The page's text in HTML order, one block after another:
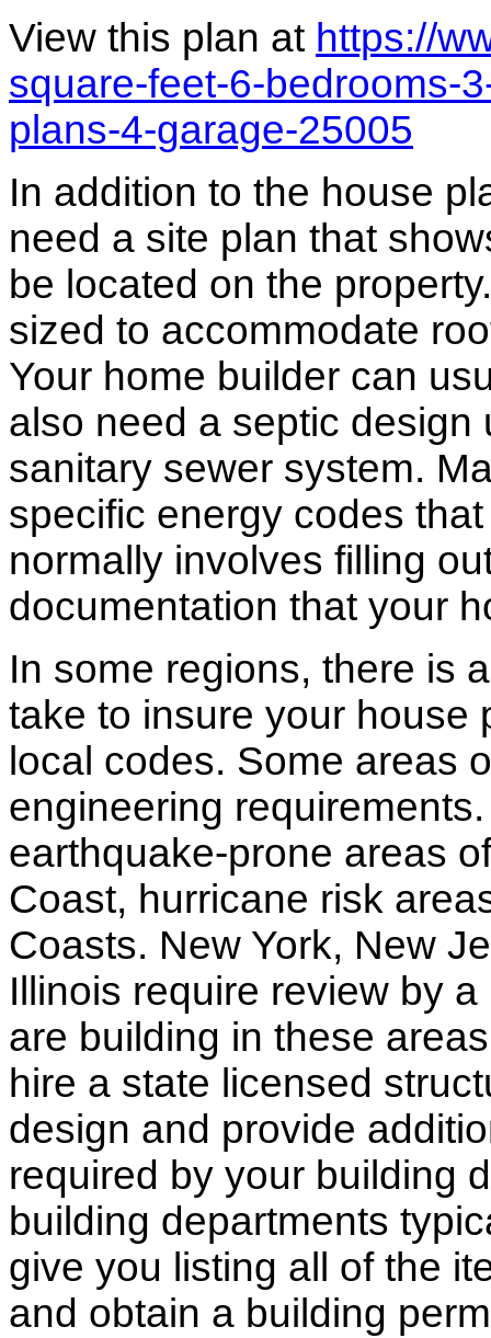
View this plan at https://
square-feet-6-bedrooms-
plans-4-garage-25005
In addition to the house
need a site plan that
be located on the
sized to accommodate
Your home builder can
also need a septic
sanitary sewer system.
specific energy codes
normally involves filling
documentation that your
In some regions, there is
take to insure your house
local codes. Some areas
engineering
earthquake-prone areas
Coast, hurricane risk
Coasts. New York, New
Illinois require review by
are building in these
hire a state licensed
design and provide
required by your building
building departments
give you listing all of the
and obtain a building